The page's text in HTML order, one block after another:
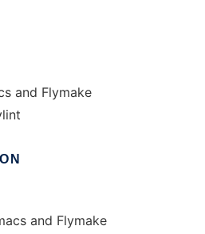
and Flymake
and Flymake